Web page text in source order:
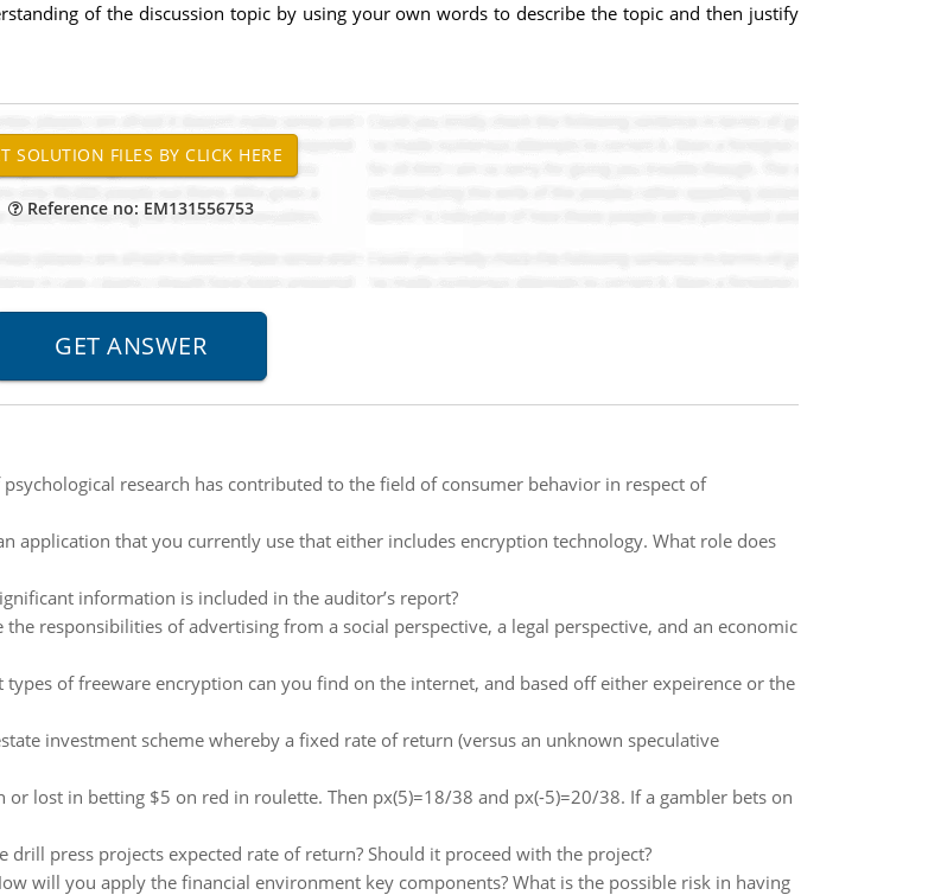
of the discussion topic by using your own words to describe the topic and then justify
Reference no: EM131556753
research has contributed to the field of consumer behavior in respect of
application that you currently use that either includes encryption technology. What role does
information is included in the auditor’s report?
the responsibilities of advertising from a social perspective, a legal perspective, and an economic
types of freeware encryption can you find on the internet, and based off either expeirence or the
investment scheme whereby a fixed rate of return (versus an unknown speculative
or lost in betting $5 on red in roulette. Then px(5)=18/38 and px(-5)=20/38. If a gambler bets on
drill press projects expected rate of return? Should it proceed with the project?
will you apply the financial environment key components? What is the possible risk in having